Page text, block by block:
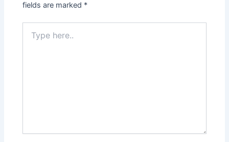
fields are marked *
here..